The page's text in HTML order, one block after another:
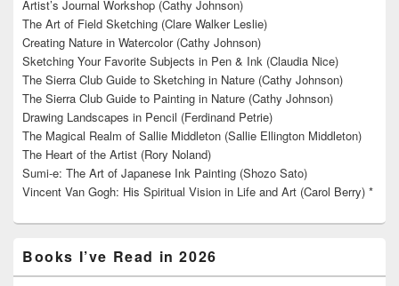
Artist’s Journal Workshop (Cathy Johnson)
The Art of Field Sketching (Clare Walker Leslie)
Creating Nature in Watercolor (Cathy Johnson)
Sketching Your Favorite Subjects in Pen & Ink (Claudia Nice)
The Sierra Club Guide to Sketching in Nature (Cathy Johnson)
The Sierra Club Guide to Painting in Nature (Cathy Johnson)
Drawing Landscapes in Pencil (Ferdinand Petrie)
The Magical Realm of Sallie Middleton (Sallie Ellington Middleton)
The Heart of the Artist (Rory Noland)
Sumi-e: The Art of Japanese Ink Painting (Shozo Sato)
Vincent Van Gogh: His Spiritual Vision in Life and Art (Carol Berry) *
Books I’ve Read in 2026